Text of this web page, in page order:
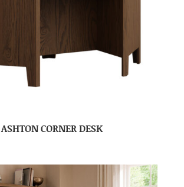
ASHTON CORNER DESK